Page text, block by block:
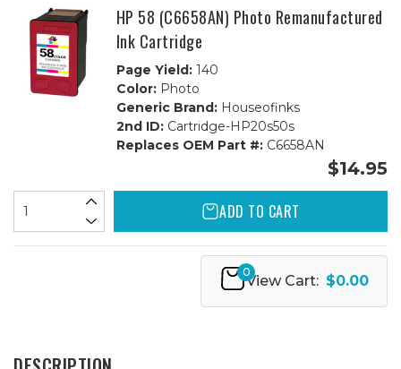
HP 58 (C6658AN) Photo Remanufactured
Ink Cartridge
Page Yield:140
Color:Photo
Generic Brand:Houseofinks
2nd ID:Cartridge-HP20s50s
Replaces OEM Part #:C6658AN
$14.95
ADD TO CART
0
View Cart: $0.00